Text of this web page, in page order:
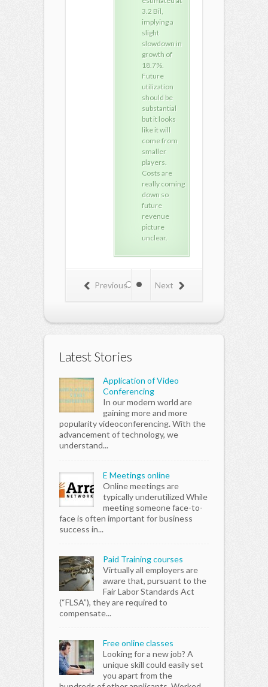
3.2 Bil,
implying a
slight
slowdown in
growth of
18.7%.
Future
utilization
should be
substantial
but it looks
like it will
come from
smaller
players.
Costs are
really coming
down so
future
revenue
picture
unclear.
Next
Previous
Latest Stories
Application of Video
Conferencing
In our modern world are
gaining more and more
popularity videoconferencing. With the
advancement of technology, we
understand...
E Meetings online
Online meetings are
typically underutilized While
meeting someone face-to-
face is often important for business
success in...
Paid Training courses
Virtually all employers are
aware that, pursuant to the
Fair Labor Standards Act
(“FLSA”), they are required to
compensate...
Free online classes
Looking for a new job? A
unique skill could easily set
you apart from the